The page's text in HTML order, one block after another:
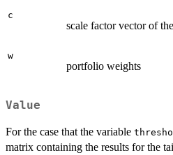
c
scale factor vector of
w
portfolio weights
Value
For the case that the variable
matrix containing the results for the